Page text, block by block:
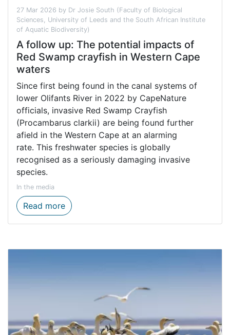
27 Mar 2026 by Dr Josie South (Faculty of Biological
Sciences, University of Leeds and the South African Institute
of Aquatic Biodiversity)
A follow up: The potential impacts of
Red Swamp crayfish in Western Cape
waters
Since first being found in the canal systems of
lower Olifants River in 2022 by CapeNature
officials, invasive Red Swamp Crayfish
(Procambarus clarkii) are being found further
afield in the Western Cape at an alarming
rate. This freshwater species is globally
recognised as a seriously damaging invasive
species.
In the media
Read moreA follow up: The potential impacts of